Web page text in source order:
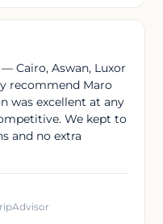
Cairo, Aswan, Luxor
recommend Maro
was excellent at any
We kept to
and no extra